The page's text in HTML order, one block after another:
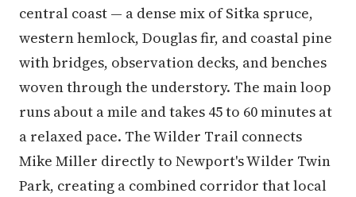
central coast — a dense mix of Sitka spruce,
western hemlock, Douglas fir, and coastal pine
with bridges, observation decks, and benches
woven through the understory. The main loop
runs about a mile and takes 45 to 60 minutes at
a relaxed pace. The Wilder Trail connects
Mike Miller directly to Newport's Wilder Twin
Park, creating a combined corridor that local